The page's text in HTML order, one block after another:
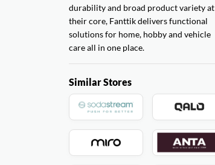
durability and broad product variety at
their core, Fanttik delivers functional
solutions for home, hobby and vehicle
care all in one place.
Similar Stores